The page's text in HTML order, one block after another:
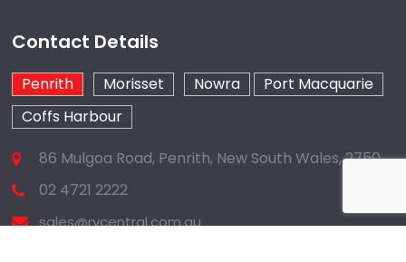
Contact Details
Penrith Morisset Nowra
Port Macquarie
Coffs Harbour
86 Mulgoa Road, Penrith, New South Wales, 2750
02 4721 2222
sales@rvcentral.com.au